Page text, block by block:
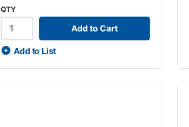
QTY
Add to Cart
Add to List